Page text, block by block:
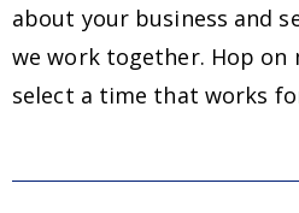
about your business and
we work together. Hop on
select a time that works